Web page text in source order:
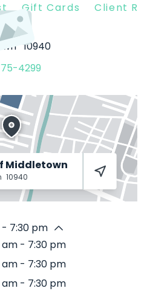
Gift Cards Client
10940
4299
Middletown
10940
- 7:30 pm
am - 7:30 pm
am - 7:30 pm
am - 7:30 pm